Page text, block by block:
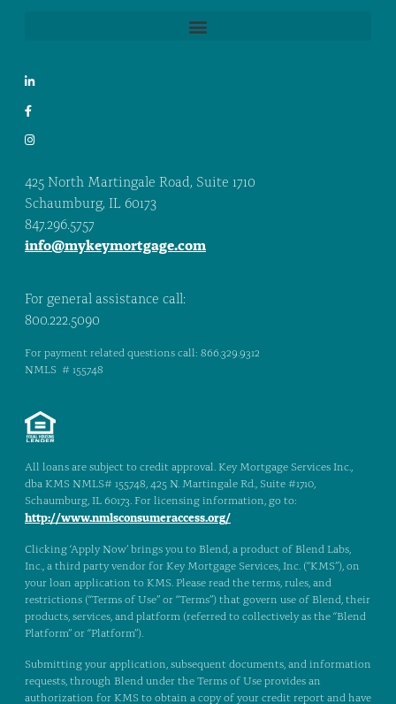
425 North Martingale Road, Suite 1710
Schaumburg, IL 60173
847.296.5757
info@mykeymortgage.com
For general assistance call:
800.222.5090
For payment related questions call: 866.329.9312
NMLS # 155748
All loans are subject to credit approval. Key Mortgage Services Inc.,
dba KMS NMLS# 155748, 425 N. Martingale Rd., Suite #1710,
Schaumburg, IL 60173. For licensing information, go to:
http://www.nmlsconsumeraccess.org/
Clicking ‘Apply Now’ brings you to Blend, a product of Blend Labs,
Inc., a third party vendor for Key Mortgage Services, Inc. (“KMS”), on
your loan application to KMS. Please read the terms, rules, and
restrictions (“Terms of Use” or “Terms”) that govern use of Blend, their
products, services, and platform (referred to collectively as the “Blend
Platform” or “Platform”).
Submitting your application, subsequent documents, and information
requests, through Blend under the Terms of Use provides an
authorization for KMS to obtain a copy of your credit report and have